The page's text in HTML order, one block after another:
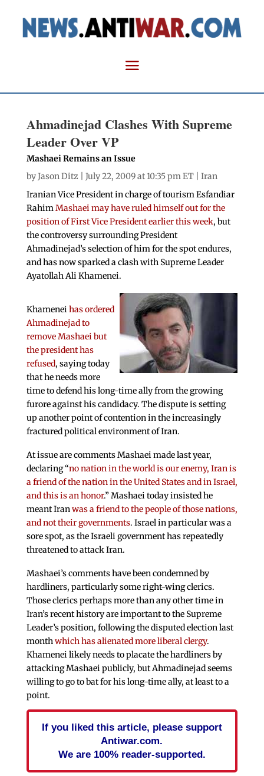
Ahmadinejad Clashes With Supreme
Leader Over VP
Mashaei Remains an Issue
byJason Ditz | July 22, 2009 at 10:35 pm ET | Iran
Iranian Vice President in charge of tourism Esfandiar
RahimMashaei may have ruled himself out for the
position of First Vice President earlier this week, but
the controversy surrounding President
Ahmadinejad’s selection of him for the spot endures,
and has now sparked a clash with Supreme Leader
Ayatollah Ali Khamenei.
Khameneihas ordered
Ahmadinejad to
remove Mashaei but
the president has
refused, saying today
that he needs more
time to defend his long-time ally from the growing
furore against his candidacy. The dispute is setting
up another point of contention in the increasingly
fractured political environment of Iran.
At issue are comments Mashaei made last year,
declaring “no nation in the world is our enemy, Iran is
a friend of the nation in the United States and in Israel,
and this is an honor.” Mashaei today insisted he
meant Iranwas a friend to the people of those nations,
and not their governments. Israel in particular was a
sore spot, as the Israeli government has repeatedly
threatened to attack Iran.
Mashaei’s comments have been condemned by
hardliners, particularly some right-wing clerics.
Those clerics perhaps more than any other time in
Iran’s recent history are important to the Supreme
Leader’s position, following the disputed election last
month which has alienated more liberal clergy.
Khamenei likely needs to placate the hardliners by
attacking Mashaei publicly, but Ahmadinejad seems
willing to go to bat for his long-time ally, at least to a
point.
If you liked this article, please support
Antiwar.com.
We are 100% reader-supported.